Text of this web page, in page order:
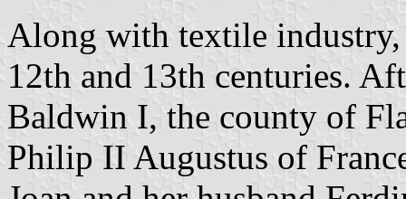
Along with textile
12th and 13th centuries.
Baldwin I, the county of
Philip II Augustus of